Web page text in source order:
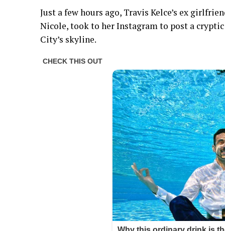
Just a few hours ago, Travis Kelce’s ex
Nicole, took to her Instagram to post a
City’s skyline.